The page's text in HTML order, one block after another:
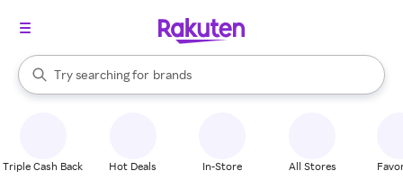
Search Rakuten
Try searching for
stores
brands
groceries
When autocomplete results are available, use the up and down
Triple Cash Back Hot Deals In-Store All Stores